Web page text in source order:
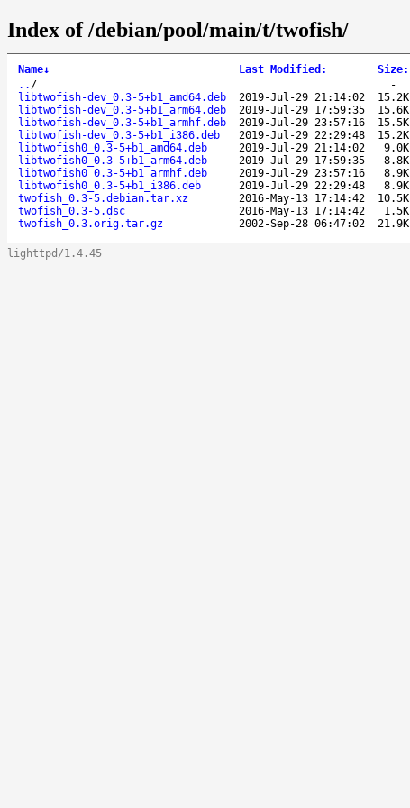
Index of /debian/pool/main/t/twofish/
Name↓ Last Modified : Size:
.. / -
libtwofish-dev_0.3-5+b1_amd64.deb
2019-Jul-29 21:14:02 15.2K
libtwofish-dev_0.3-5+b1_arm64.deb
2019-Jul-29 17:59:35 15.6K
libtwofish-dev_0.3-5+b1_armhf.deb
2019-Jul-29 23:57:16 15.5K
libtwofish-dev_0.3-5+b1_i386.deb
2019-Jul-29 22:29:48 15.2K
libtwofish0_0.3-5+b1_amd64.deb
2019-Jul-29 21:14:02 9.0K
libtwofish0_0.3-5+b1_arm64.deb
2019-Jul-29 17:59:35 8.8K
libtwofish0_0.3-5+b1_armhf.deb
2019-Jul-29 23:57:16 8.9K
libtwofish0_0.3-5+b1_i386.deb
2019-Jul-29 22:29:48 8.9K
twofish_0.3-5.debian.tar.xz
2016-May-13 17:14:42 10.5K
twofish_0.3-5.dsc
2016-May-13 17:14:42 1.5K
twofish_0.3.orig.tar.gz
2002-Sep-28 06:47:02 21.9K
lighttpd/1.4.45